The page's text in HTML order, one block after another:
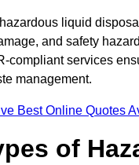
liquid
and safety
compliant services
management.
Best Online Quotes
of